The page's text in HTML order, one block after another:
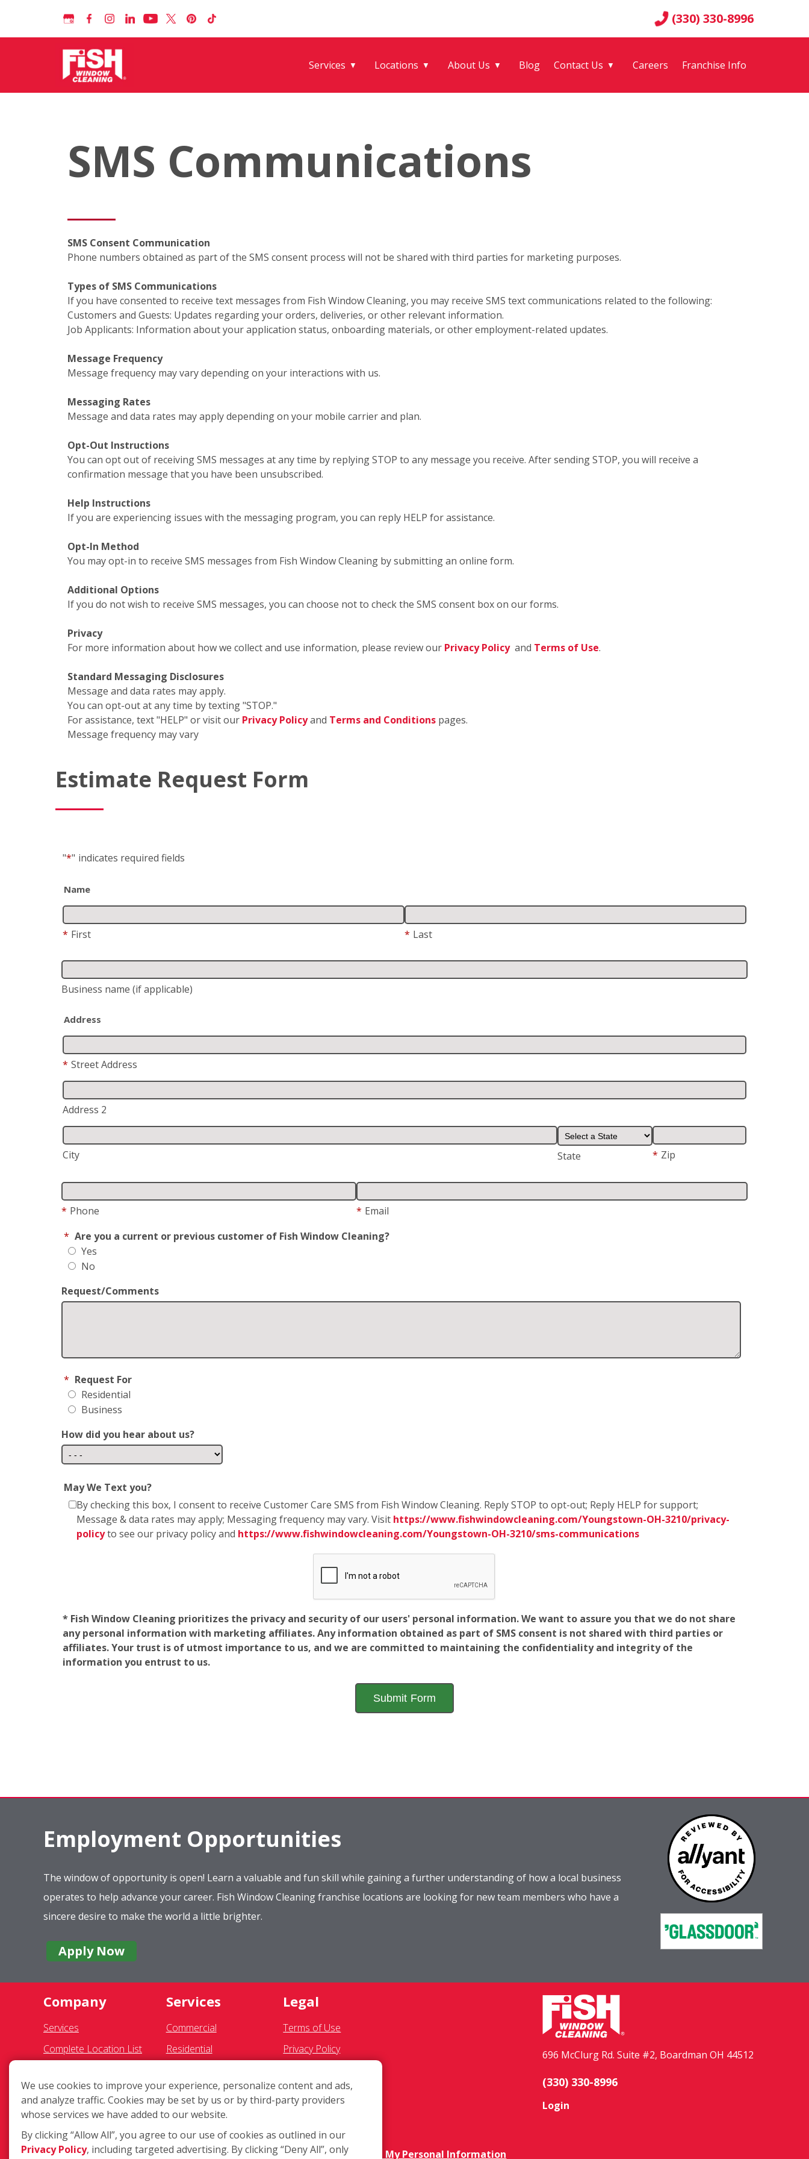
(330) 330-8996
Services ▼ Locations ▼ About Us ▼ Blog Contact Us ▼ Careers Franchise Info
SMS Communications
SMS Consent Communication
Phone numbers obtained as part of the SMS consent process will not be shared with third parties for marketing purposes.
Types of SMS Communications
If you have consented to receive text messages from Fish Window Cleaning, you may receive SMS text communications related to the following:
Customers and Guests: Updates regarding your orders, deliveries, or other relevant information.
Job Applicants: Information about your application status, onboarding materials, or other employment-related updates.
Message Frequency
Message frequency may vary depending on your interactions with us.
Messaging Rates
Message and data rates may apply depending on your mobile carrier and plan.
Opt-Out Instructions
You can opt out of receiving SMS messages at any time by replying STOP to any message you receive. After sending STOP, you will receive a
confirmation message that you have been unsubscribed.
Help Instructions
If you are experiencing issues with the messaging program, you can reply HELP for assistance.
Opt-In Method
You may opt-in to receive SMS messages from Fish Window Cleaning by submitting an online form.
Additional Options
If you do not wish to receive SMS messages, you can choose not to check the SMS consent box on our forms.
Privacy
For more information about how we collect and use information, please review our Privacy Policyand Terms of Use.
Standard Messaging Disclosures
Message and data rates may apply.
You can opt-out at any time by texting "STOP."
For assistance, text "HELP" or visit our Privacy Policyand Terms and Conditions pages.
Message frequency may vary
Estimate Request Form
"*" indicates required fields
Name
* First * Last
Business name (if applicable)
Address
* Street Address
Address 2
City State * Zip
* Phone * Email
* Are you a current or previous customer of Fish Window Cleaning?
Yes
No
Request/Comments
* Request For
Residential
Business
How did you hear about us?
May We Text you?
By checking this box, I consent to receive Customer Care SMS from Fish Window Cleaning. Reply STOP to opt-out; Reply HELP for support;
Message & data rates may apply; Messaging frequency may vary. Visit https://www.fishwindowcleaning.com/Youngstown-OH-3210/privacy-
policyto see our privacy policy and https://www.fishwindowcleaning.com/Youngstown-OH-3210/sms-communications
* Fish Window Cleaning prioritizes the privacy and security of our users' personal information. We want to assure you that we do not share
any personal information with marketing affiliates. Any information obtained as part of SMS consent is not shared with third parties or
affiliates. Your trust is of utmost importance to us, and we are committed to maintaining the confidentiality and integrity of the
information you entrust to us.
Employment Opportunities
The window of opportunity is open! Learn a valuable and fun skill while gaining a further understanding of how a local business
operates to help advance your career. Fish Window Cleaning franchise locations are looking for new team members who have a
sincere desire to make the world a little brighter.
Apply Now
Company
Services
Complete Location List
Giving Back
Contact Us
Site Map
Services
Commercial
Residential
Awning Cleaning
Exterior Light Fixtures
Ceiling Fan Cleaning
Legal
Terms of Use
Privacy Policy
Franchisee Text Opt-In
COVID-19 Update
Do Not Sell OR Share My Personal Information
696 McClurg Rd. Suite #2, Boardman OH 44512
(330) 330-8996
Login
We use cookies to improve your experience, personalize content and ads,
and analyze traffic. Cookies may be set by us or by third-party providers
whose services we have added to our website.
By clicking “Allow All”, you agree to our use of cookies as outlined in our
Privacy Policy, including targeted advertising. By clicking “Deny All”, only